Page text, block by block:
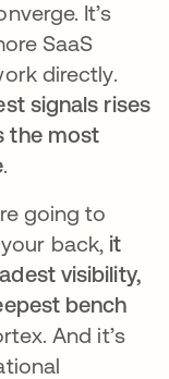
It’s
SaaS
directly.
signals rises
the most
.
going to
back, it
visibility,
bench
And it’s